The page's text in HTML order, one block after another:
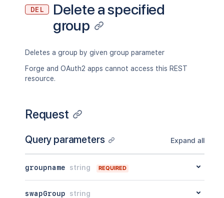
DEL
Delete a specified
group
Deletes a group by given group parameter
Forge and OAuth2 apps cannot access this REST
resource.
Request
Query parameters Expand all
groupname string REQUIRED
swapGroup string